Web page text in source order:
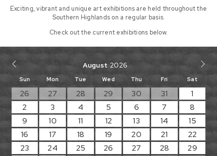
Exciting, vibrant and unique art exhibitions are held throughout the
Southern Highlands on a regular basis.
Check out the current exhibitions below.
August
Sun Mon Tue Wed Thu Fri Sat
26 27 28 29 30 31
1
2
3 4 5 6 7
8
9
10 11 12 13 14
15
16
17 18 19 20 21
22
23
24 25 26 27 28
29